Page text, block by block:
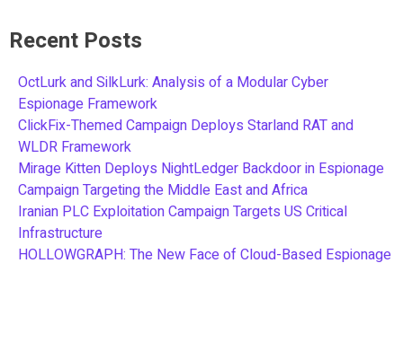
Recent Posts
OctLurk and SilkLurk: Analysis of a Modular Cyber
Espionage Framework
ClickFix-Themed Campaign Deploys Starland RAT and
WLDR Framework
Mirage Kitten Deploys NightLedger Backdoor in Espionage
Campaign Targeting the Middle East and Africa
Iranian PLC Exploitation Campaign Targets US Critical
Infrastructure
HOLLOWGRAPH: The New Face of Cloud-Based Espionage